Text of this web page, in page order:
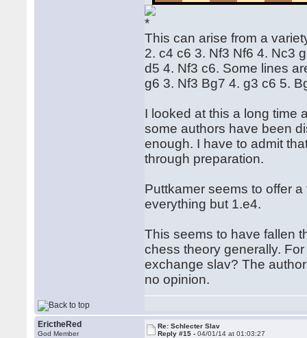
This can arise from a
2. c4 c6 3. Nf3 Nf6 4. Nc3
d5 4. Nf3 c6. Some lines
g6 3. Nf3 Bg7 4. g3 c6 5.
I looked at this a long time
some authors have been
enough. I have to admit
through preparation.
Puttkamer seems to offer
everything but 1.e4.
This seems to have fallen
chess theory generally.
exchange slav? The
no opinion.
ErictheRed
God Member
Re: Schlecter Slav
Reply #15 -04/01/14 at 01:03:27